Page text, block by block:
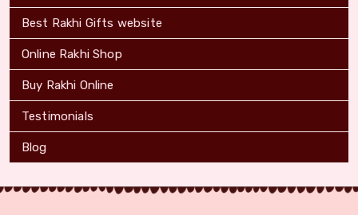
Best Rakhi Gifts website
Online Rakhi Shop
Buy Rakhi Online
Testimonials
Blog